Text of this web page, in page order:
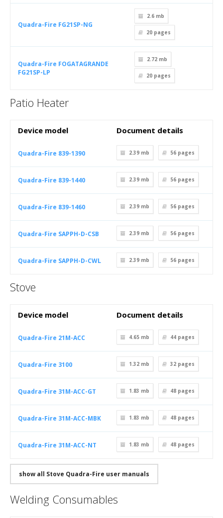
Quadra-Fire FG21SP-NG
2.6 mb
20 pages
Quadra-Fire FOGATAGRANDE
FG21SP-LP
2.72 mb
20 pages
Patio Heater
Device model Document details
Quadra-Fire 839-1390 2.39 mb 56 pages
Quadra-Fire 839-1440 2.39 mb 56 pages
Quadra-Fire 839-1460 2.39 mb 56 pages
Quadra-Fire SAPPH-D-CSB 2.39 mb 56 pages
Quadra-Fire SAPPH-D-CWL 2.39 mb 56 pages
Stove
Device model Document details
Quadra-Fire 21M-ACC 4.65 mb 44 pages
Quadra-Fire 3100 1.32 mb 32 pages
Quadra-Fire 31M-ACC-GT 1.83 mb 48 pages
Quadra-Fire 31M-ACC-MBK 1.83 mb 48 pages
Quadra-Fire 31M-ACC-NT 1.83 mb 48 pages
show all Stove Quadra-Fire user manuals
Welding Consumables